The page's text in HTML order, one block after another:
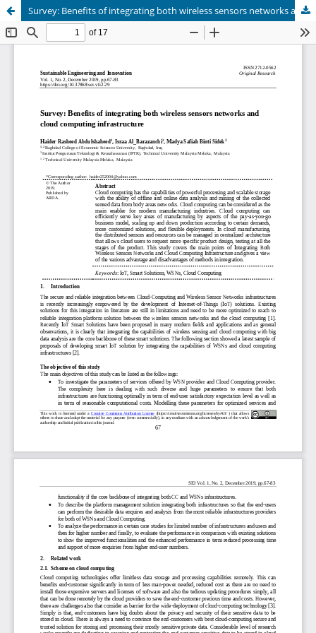
Survey: Benefits of integrating both wireless sensors networks and cloud computing infrastructure